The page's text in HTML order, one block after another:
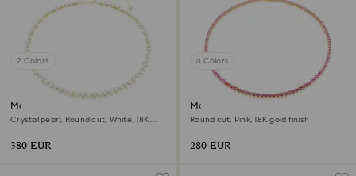
2 Colors
Matrix Tennis necklace
Crystal pearl, Round cut, White, 18K
380 EUR
6 Colors
Matrix Tennis necklace
Round cut, Pink, 18K gold finish
280 EUR